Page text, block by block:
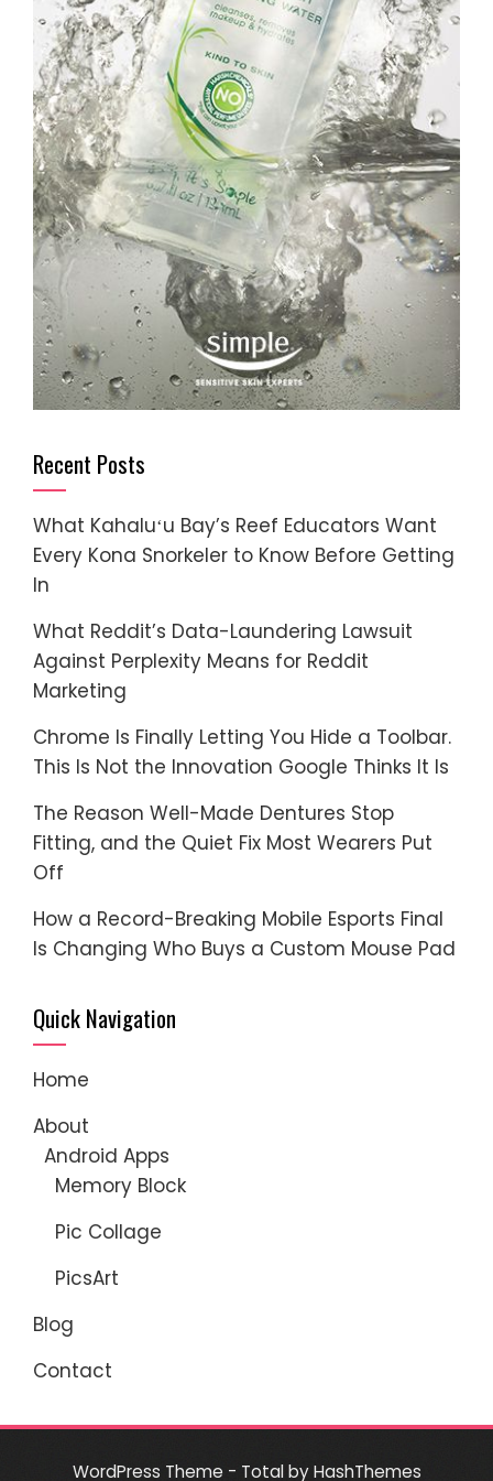
Recent Posts
What Kahaluʻu Bay’s Reef Educators Want
Every Kona Snorkeler to Know Before Getting
In
What Reddit’s Data-Laundering Lawsuit
Against Perplexity Means for Reddit
Marketing
Chrome Is Finally Letting You Hide a Toolbar.
This Is Not the Innovation Google Thinks It Is
The Reason Well-Made Dentures Stop
Fitting, and the Quiet Fix Most Wearers Put
Off
How a Record-Breaking Mobile Esports Final
Is Changing Who Buys a Custom Mouse Pad
Quick Navigation
Home
About
Android Apps
Memory Block
Pic Collage
PicsArt
Blog
Contact
WordPress Theme - Totalby HashThemes